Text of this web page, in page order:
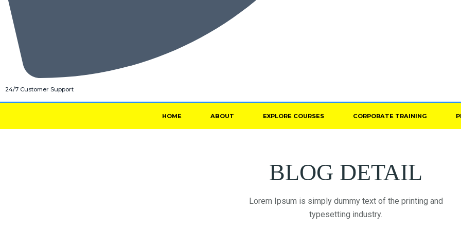
24/7 Customer Support
HOME ABOUT EXPLORE COURSES CORPORATE TRAINING
BLOG DETAIL
Lorem Ipsum is simply dummy text of the printing and
typesetting industry.